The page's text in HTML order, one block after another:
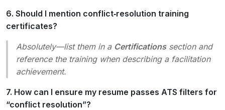
6. Should I mention conflict‑resolution training
certificates?
Absolutely—list them in a Certificationssection and
reference the training when describing a facilitation
achievement.
7. How can I ensure my resume passes ATS filters for
“conflict resolution”?